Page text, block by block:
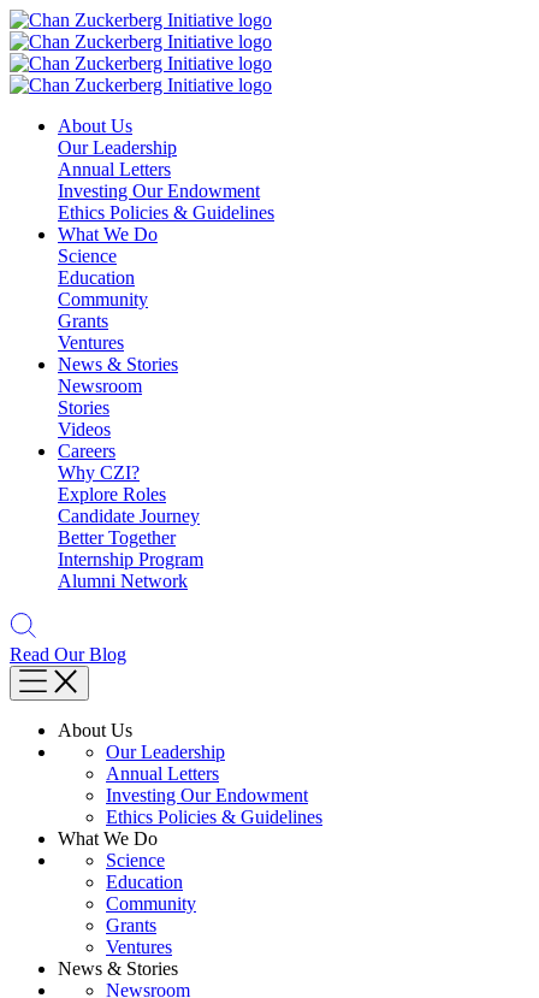
Skip
to
content
About Us
Our Leadership
Annual Letters
Investing Our Endowment
Ethics Policies & Guidelines
What We Do
Science
Education
Community
Grants
Ventures
News & Stories
Newsroom
Stories
Videos
Careers
Why CZI?
Explore Roles
Candidate Journey
Better Together
Internship Program
Alumni Network
Read Our Blog
About Us
Our Leadership
Annual Letters
Investing Our Endowment
Ethics Policies & Guidelines
What We Do
Science
Education
Community
Grants
Ventures
News & Stories
Newsroom